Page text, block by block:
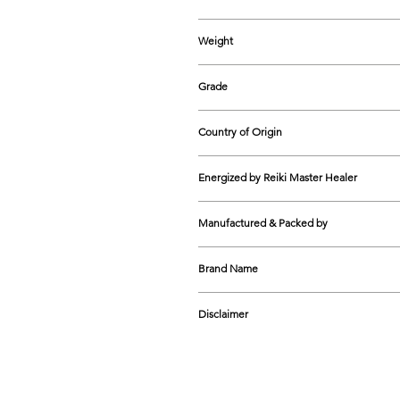
Weight
Grade
Country of Origin
Energized by Reiki Master Healer
Manufactured & Packed by
9599474758
Brand Name
Disclaimer
The effectiveness of healing